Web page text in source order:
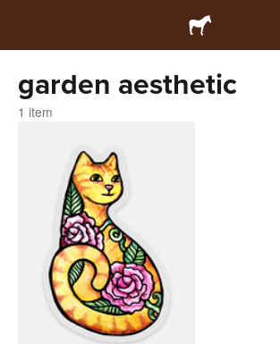
garden aesthetic
1 item